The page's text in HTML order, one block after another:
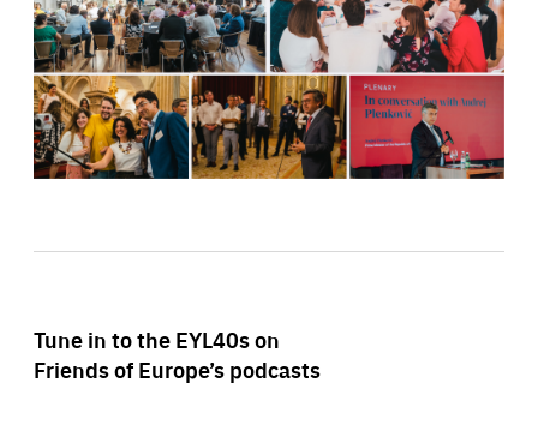
Tune in to the EYL40s on
Friends of Europe’s podcasts